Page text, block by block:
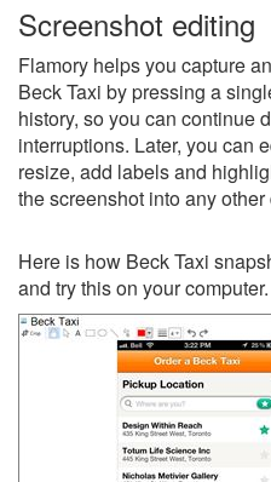
Screenshot editing
Flamory helps you capture
Beck Taxi by pressing a
history, so you can continue
interruptions. Later, you can
resize, add labels and
the screenshot into any
Here is how Beck Taxi
and try this on your computer.